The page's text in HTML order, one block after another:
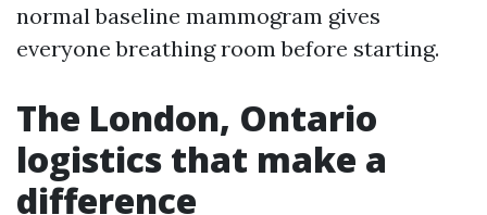
normal baseline mammogram gives
everyone breathing room before starting.
The London, Ontario
logistics that make a
difference